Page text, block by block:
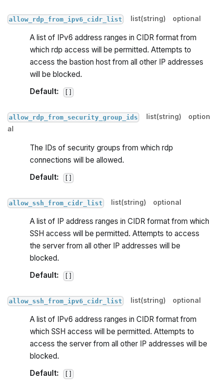
allow_rdp_from_ipv6_cidr_list list(string) optional
A list of IPv6 address ranges in CIDR format from
which rdp access will be permitted. Attempts to
access the bastion host from all other IP addresses
will be blocked.
Default:
allow_rdp_from_security_group_ids list(string)
option
al
The IDs of security groups from which rdp
connections will be allowed.
Default:
allow_ssh_from_cidr_list list(string) optional
A list of IP address ranges in CIDR format from which
SSH access will be permitted. Attempts to access
the server from all other IP addresses will be
blocked.
Default:
allow_ssh_from_ipv6_cidr_list list(string) optional
A list of IPv6 address ranges in CIDR format from
which SSH access will be permitted. Attempts to
access the server from all other IP addresses will be
blocked.
Default: